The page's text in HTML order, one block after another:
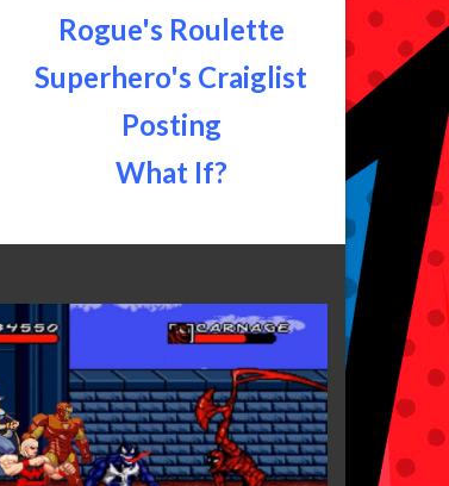
Rogue's Roulette
Superhero's Craiglist
Posting
What If?